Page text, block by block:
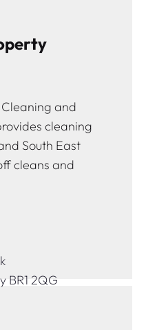
and
cleaning
South East
cleans and
BR1 2QG